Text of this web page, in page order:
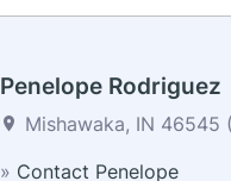
Penelope Rodriguez
Mishawaka, IN 46545
» Contact Penelope